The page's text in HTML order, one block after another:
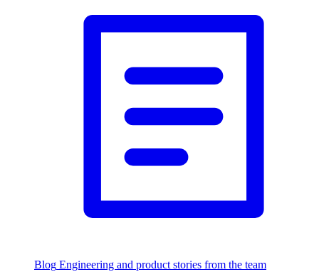
Blog Engineering and product stories from the team